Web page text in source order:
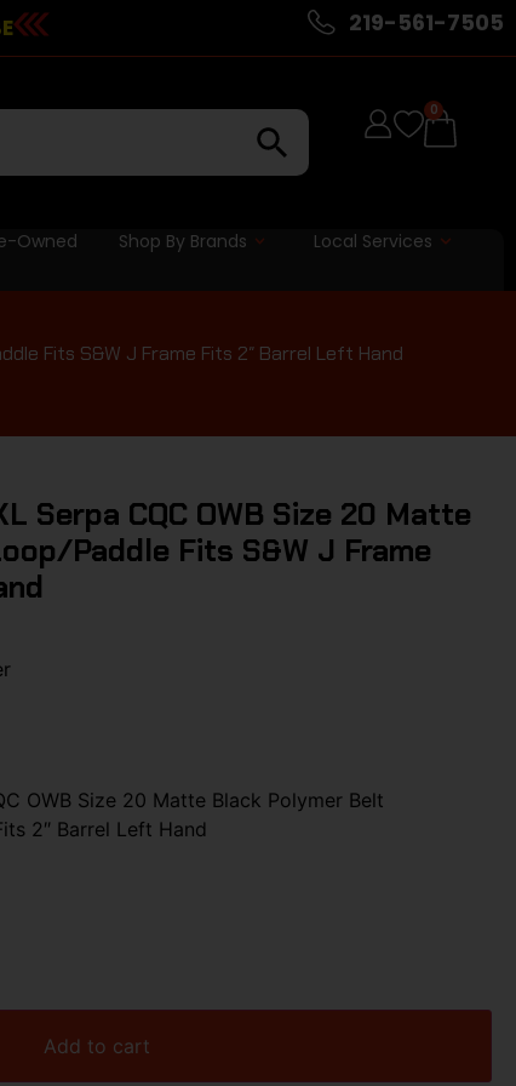
219-561-7505
0
Owned Shop By Brands Local Services
Fits S&W J Frame Fits 2″ Barrel Left Hand
Serpa CQC OWB Size 20 Matte
Paddle Fits S&W J Frame
OWB Size 20 Matte Black Polymer Belt
2″ Barrel Left Hand
Add to cart